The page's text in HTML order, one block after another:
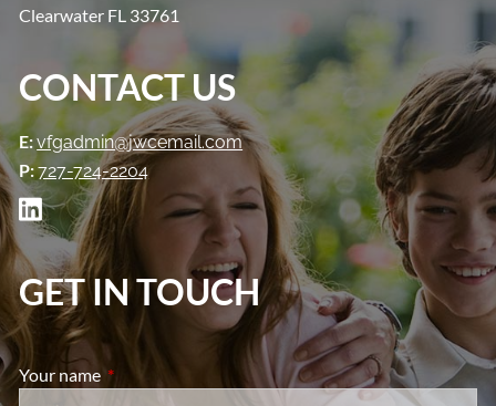
Clearwater FL 33761
CONTACT US
E:vfgadmin@jwcemail.com
P:727-724-2204
GET IN TOUCH
Your name This field is required.